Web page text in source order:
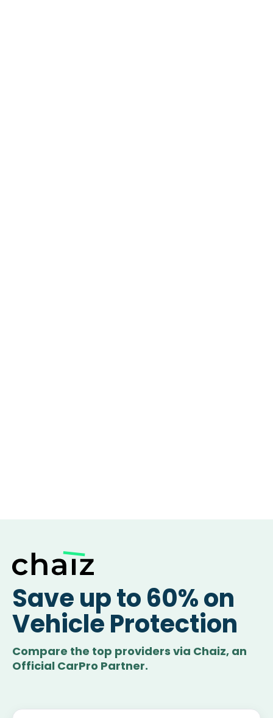
Save up to 60% on
Vehicle Protection
Compare the top providers via Chaiz, an
Official CarPro Partner.